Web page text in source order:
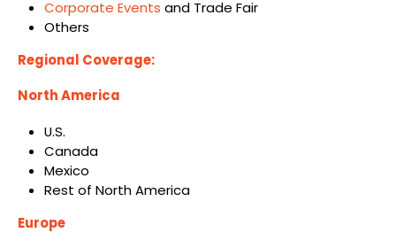
Corporate Events and Trade Fair
Others
Regional Coverage:
North America
U.S.
Canada
Mexico
Rest of North America
Europe